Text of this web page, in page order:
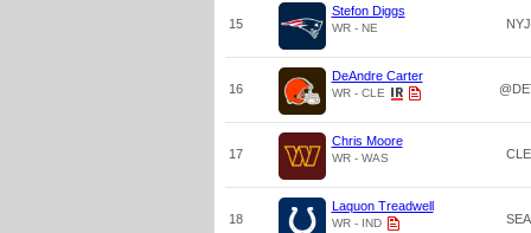
15
Stefon Diggs
WR - NE NYJ
16
DeAndre Carter
WR - CLE
17
Chris Moore
WR - WAS CLE
18
Laquon Treadwell
WR - IND SEA